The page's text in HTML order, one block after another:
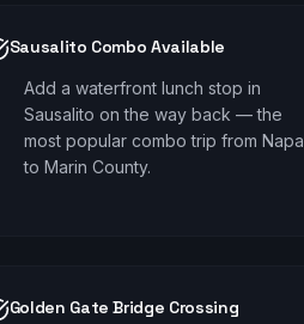
Sausalito Combo Available
Add a waterfront lunch stop in
Sausalito on the way back — the
most popular combo trip from Napa
to Marin County.
Golden Gate Bridge Crossing